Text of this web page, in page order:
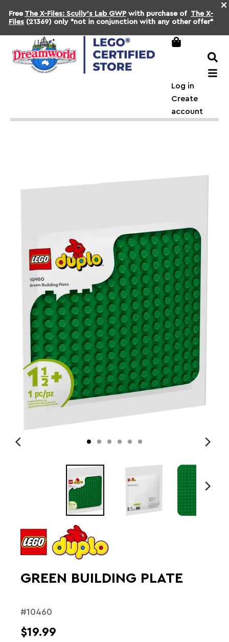
×
Free The X-Files: Scully's Lab GWP with purchase of The X-
Files (21369) only *not in conjunction with any other offer*
Log in
Create
account
GREEN BUILDING PLATE
#10460
$19.99